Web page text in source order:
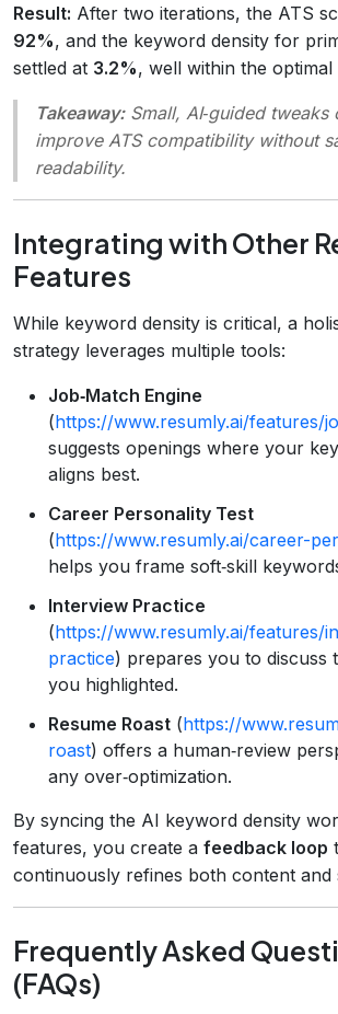
Result: After two iterations, the ATS
92%, and the keyword density for
settled at 3.2%, well within the optimal
Takeaway:Small, AI‑guided tweaks
improve ATS compatibility without
readability.
Integrating with Other
Features
While keyword density is critical, a
strategy leverages multiple tools:
Job‑Match Engine
(https://www.resumly.ai/features/
suggests openings where your
aligns best.
Career Personality Test
(https://www.resumly.ai/career-
helps you frame soft‑skill
Interview Practice
(https://www.resumly.ai/features/
practice) prepares you to discuss
you highlighted.
Resume Roast (https://
roast) offers a human‑review
any over‑optimization.
By syncing the AI keyword density
features, you create a feedback loop
continuously refines both content and
Frequently Asked
(FAQs)